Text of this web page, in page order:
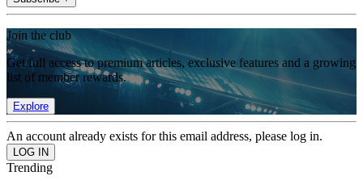
Join the club
Get full access to premium articles, exclusive features and a growing
list of member rewards.
Explore
An account already exists for this email address, please log in.
Trending